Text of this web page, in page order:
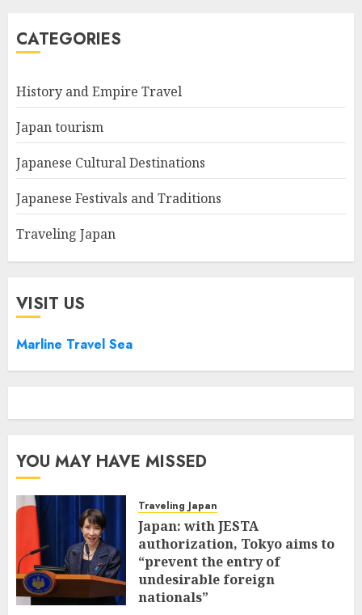
CATEGORIES
History and Empire Travel
Japan tourism
Japanese Cultural Destinations
Japanese Festivals and Traditions
Traveling Japan
VISIT US
Marline Travel Sea
YOU MAY HAVE MISSED
Traveling Japan
Japan: with JESTA
authorization, Tokyo aims to
“prevent the entry of
undesirable foreign
nationals”